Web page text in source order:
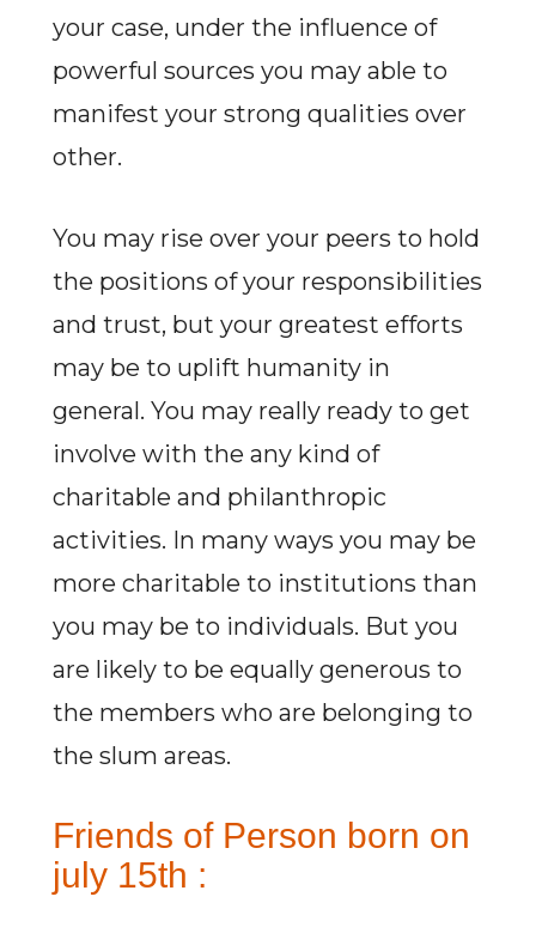
your case, under the influence of
powerful sources you may able to
manifest your strong qualities over
other.
You may rise over your peers to hold
the positions of your responsibilities
and trust, but your greatest efforts
may be to uplift humanity in
general. You may really ready to get
involve with the any kind of
charitable and philanthropic
activities. In many ways you may be
more charitable to institutions than
you may be to individuals. But you
are likely to be equally generous to
the members who are belonging to
the slum areas.
Friends of Person born on
july 15th :